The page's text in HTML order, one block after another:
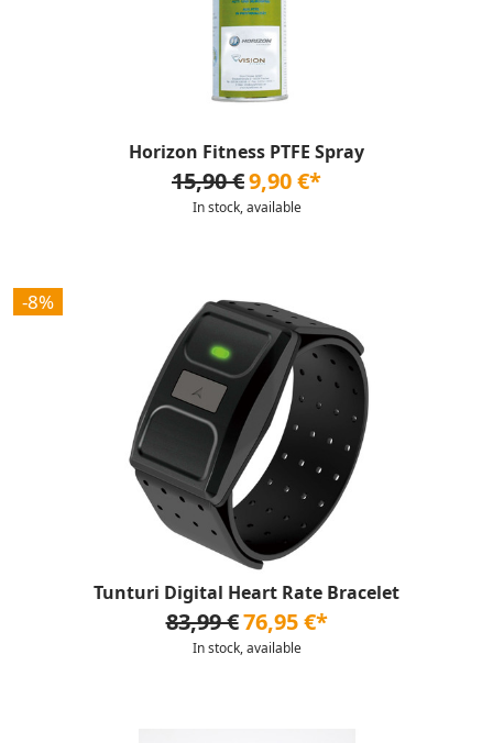
Horizon Fitness PTFE Spray
15,90 €9,90 €*
In stock, available
-8%
Tunturi Digital Heart Rate Bracelet
83,99 €76,95 €*
In stock, available